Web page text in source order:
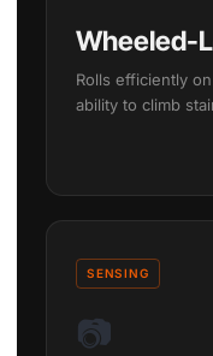
Wheeled-
Rolls efficiently
ability to climb
SENSING
📷